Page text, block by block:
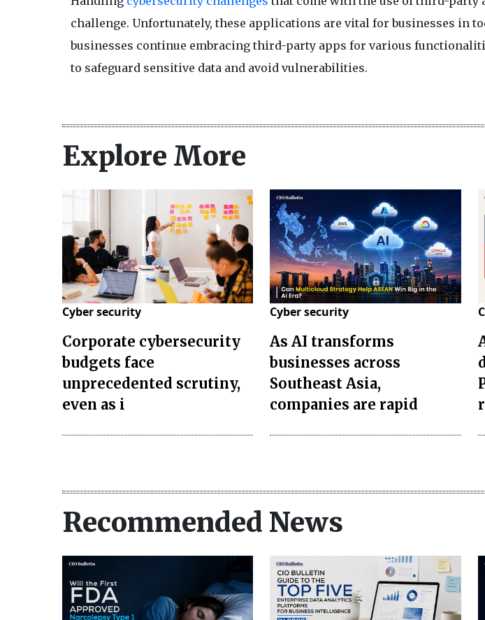
challenge. Unfortunately, these applications are vital for businesses in
businesses continue embracing third-party apps for various
to safeguard sensitive data and avoid vulnerabilities.
Explore More
Cyber security
Corporate cybersecurity
budgets face
unprecedented scrutiny,
even as i
Cyber security
As AI transforms
businesses across
Southeast Asia,
companies are rapid
Recommended News